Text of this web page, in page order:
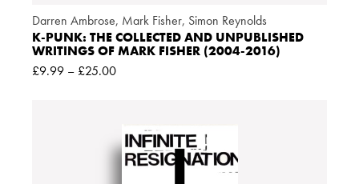
Darren Ambrose, Mark Fisher, Simon Reynolds
K-PUNK: THE COLLECTED AND UNPUBLISHED
WRITINGS OF MARK FISHER (2004-2016)
£9.99 – £25.00